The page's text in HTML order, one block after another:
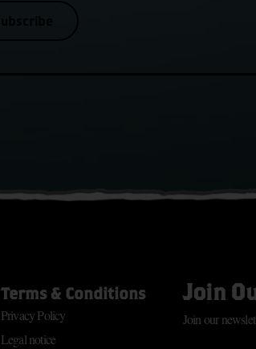
Terms & Conditions
Privacy Policy
Legal notice
Join
Join our